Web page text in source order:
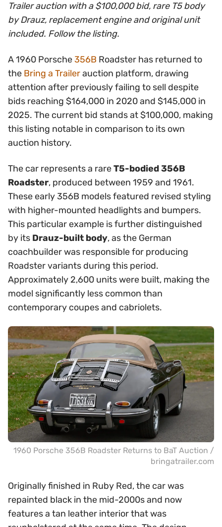
Trailer auction with a $100,000 bid, rare T5 body
by Drauz, replacement engine and original unit
included. Follow the listing.
A 1960 Porsche356B Roadster has returned to
the Bring a Trailerauction platform, drawing
attention after previously failing to sell despite
bids reaching $164,000 in 2020 and $145,000 in
2025. The current bid stands at $100,000, making
this listing notable in comparison to its own
auction history.
The car represents a rareT5-bodied 356B
Roadster, produced between 1959 and 1961.
These early 356B models featured revised styling
with higher-mounted headlights and bumpers.
This particular example is further distinguished
by its Drauz-built body, as the German
coachbuilder was responsible for producing
Roadster variants during this period.
Approximately 2,600 units were built, making the
model significantly less common than
contemporary coupes and cabriolets.
1960 Porsche 356B Roadster Returns to BaT Auction /
bringatrailer.com
Originally finished in Ruby Red, the car was
repainted black in the mid-2000s and now
features a tan leather interior that was